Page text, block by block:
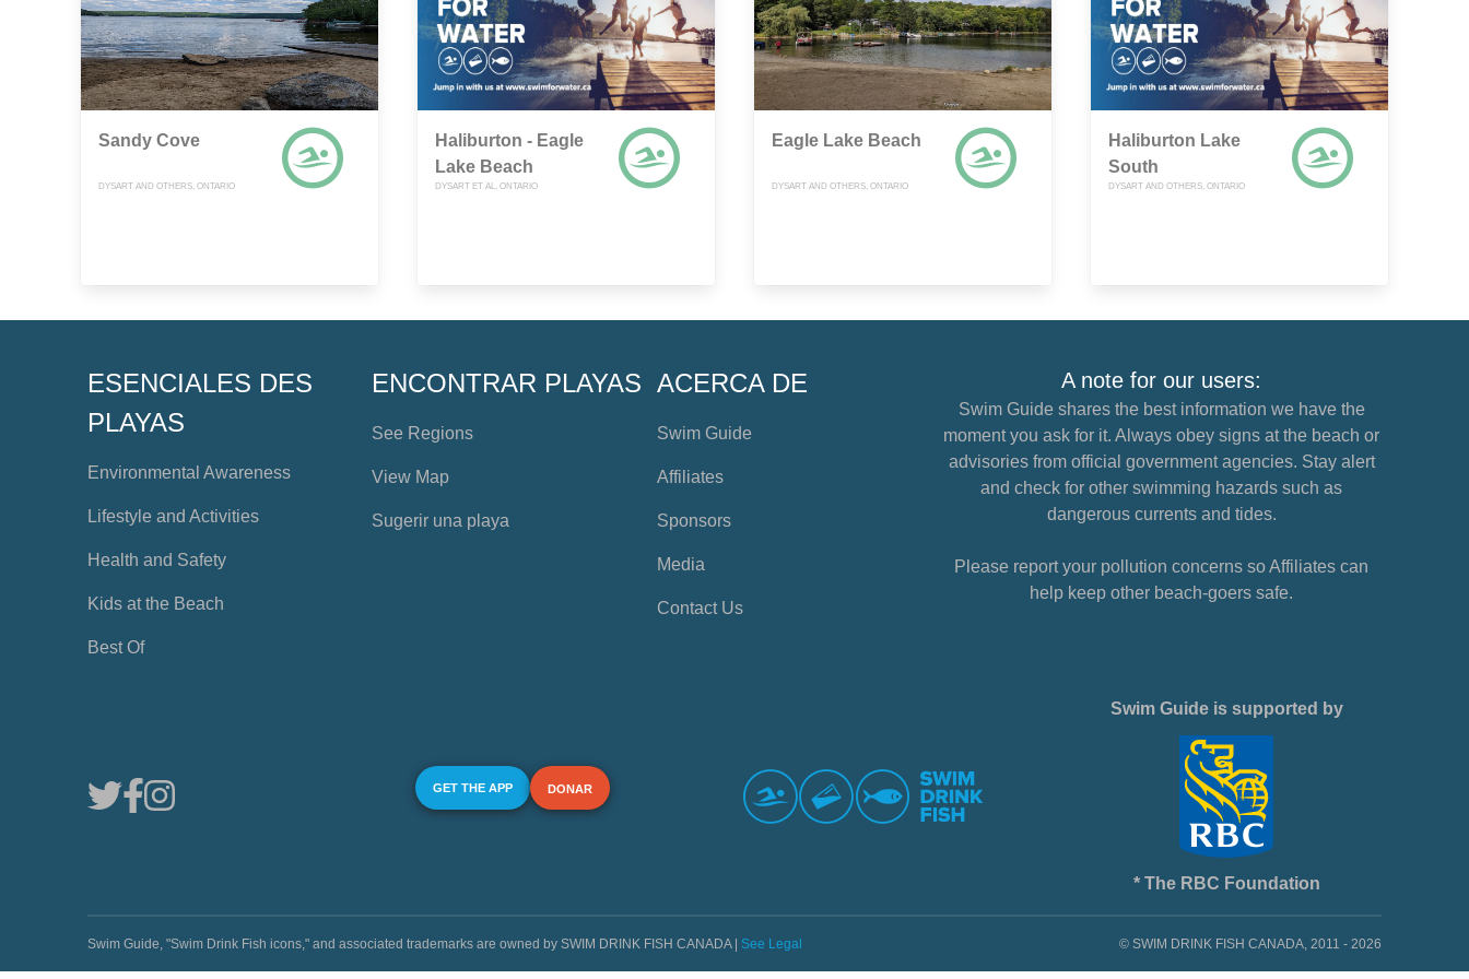
Sandy Cove
DYSART AND OTHERS, ONTARIO
Haliburton - Eagle
Lake Beach
DYSART ET AL, ONTARIO
Eagle Lake Beach
DYSART AND OTHERS, ONTARIO
Haliburton Lake
South
DYSART AND OTHERS, ONTARIO
ESENCIALES DES
PLAYAS
Environmental Awareness
Lifestyle and Activities
Health and Safety
Kids at the Beach
Best Of
ENCONTRAR PLAYAS
See Regions
View Map
Sugerir una playa
ACERCA DE
Swim Guide
Affiliates
Sponsors
Media
Contact Us
A note for our users:
Swim Guide shares the best information we have the
moment you ask for it. Always obey signs at the beach or
advisories from official government agencies. Stay alert
and check for other swimming hazards such as
dangerous currents and tides.
Please report your pollution concerns so Affiliates can
help keep other beach-goers safe.
GET THE APP DONAR
Swim Guide is supported by
* The RBC Foundation
Swim Guide, "Swim Drink Fish icons," and associated trademarks are owned by SWIM DRINK FISH CANADA | See Legal © SWIM DRINK FISH CANADA, 2011 - 2026